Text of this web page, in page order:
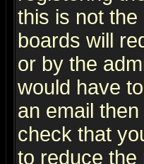
this is not
boards will
or by the
would have
an email
check that
to reduce the